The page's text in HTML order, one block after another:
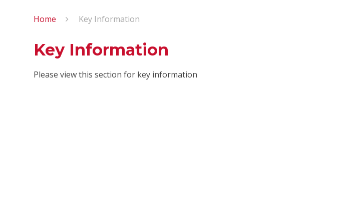
Home Key Information
Key Information
Please view this section for key information